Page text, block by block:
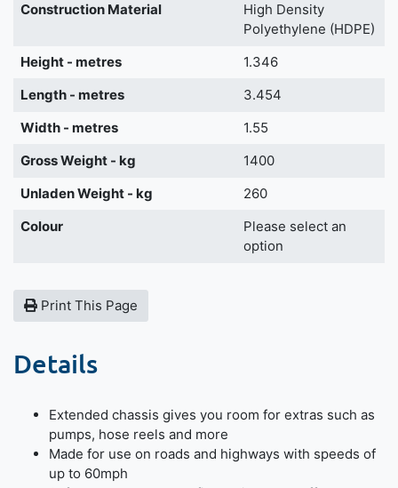
Construction Material
High Density
Polyethylene (HDPE)
Height - metres
1.346
Length - metres
3.454
Width - metres
1.55
Gross Weight - kg
1400
Unladen Weight - kg
260
Colour
Please select an
option
Print This Page
Details
Extended chassis gives you room for extras such as
pumps, hose reels and more
Made for use on roads and highways with speeds of
up to 60mph